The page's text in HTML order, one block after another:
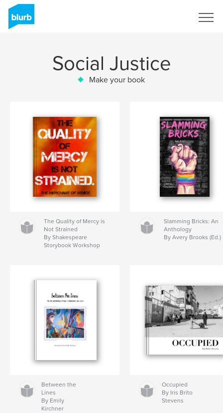
Social Justice
Make your book
The Quality of Mercy is
Not Strained
By Shakespeare
Storybook Workshop
Slamming Bricks: An
Anthology
By Avery Brooks (Ed.)
Between the
Lines
By Emily
Kirchner
Occupied
By Iris Brito
Stevens